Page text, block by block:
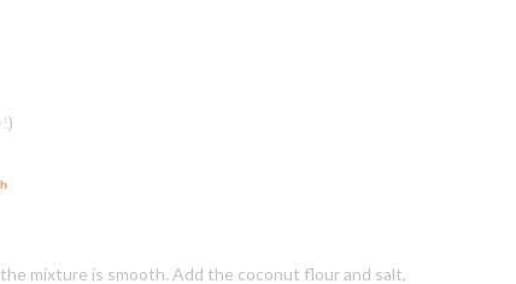
mixture is smooth. Add the coconut flour and salt,